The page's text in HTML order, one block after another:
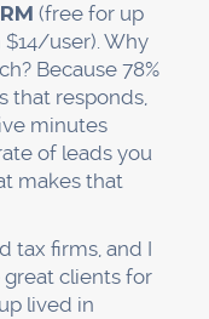
(free for up
user). Why
Because 78%
that responds,
minutes
of leads you
makes that
tax firms, and I
clients for
lived in